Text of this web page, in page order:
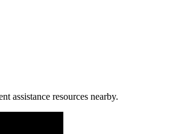
assistance resources nearby.